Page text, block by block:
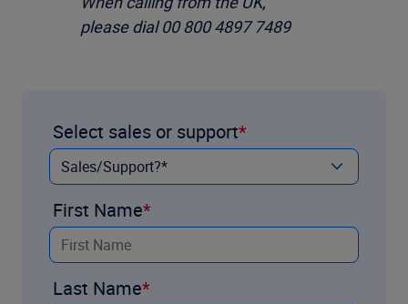
please dial 00 800 4897 7489
Select sales or support
First Name
Last Name